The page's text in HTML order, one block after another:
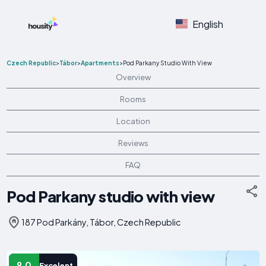
English
Czech Republic>Tábor>Apartments>Pod Parkany Studio With View
Overview
Rooms
Location
Reviews
FAQ
Pod Parkany studio with view
187 Pod Parkány, Tábor, Czech Republic